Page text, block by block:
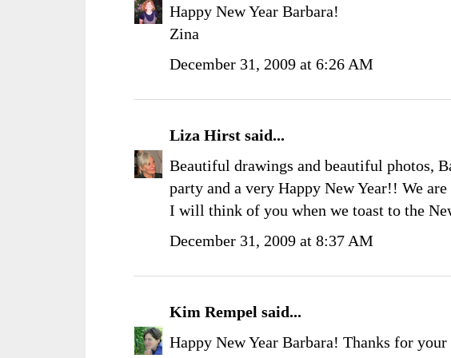
Happy New Year Barbara!
Zina
December 31, 2009 at 6:26 AM
Liza Hirst said...
Beautiful drawings and beautiful photos,
party and a very Happy New Year!! We
I will think of you when we toast to the
December 31, 2009 at 8:37 AM
Kim Rempel said...
Happy New Year Barbara! Thanks for